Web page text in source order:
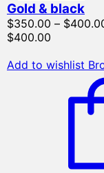
Gold & black
$350.00 – $
$400.00
Add to wishlist